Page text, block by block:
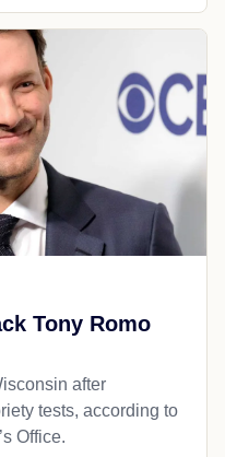
Tony Romo
after
tests, according to
Office.